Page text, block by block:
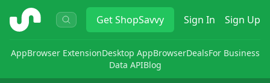
ShopSavvy GetShopSavvy Sign In Sign Up
AppBrowser ExtensionDesktop AppBrowserDealsFor Business
Data APIBlog